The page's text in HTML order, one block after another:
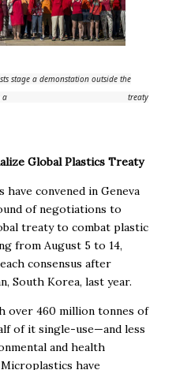
stage a demonstation outside the
a
treaty
Global Plastics Treaty
convened in Geneva
of negotiations to
treaty to combat plastic
from August 5 to 14,
consensus after
South Korea, last year.
over 460 million tonnes of
of it single-use—and less
and health
have